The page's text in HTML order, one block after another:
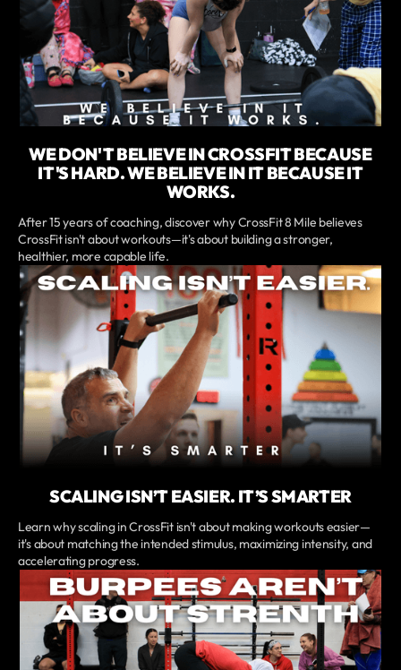
WE DON'T BELIEVE IN CROSSFIT BECAUSE
IT'S HARD. WE BELIEVE IN IT BECAUSE IT
WORKS.
After 15 years of coaching, discover why CrossFit 8 Mile believes
CrossFit isn't about workouts—it's about building a stronger,
healthier, more capable life.
SCALING ISN’T EASIER. IT’S SMARTER
Learn why scaling in CrossFit isn't about making workouts easier—
it's about matching the intended stimulus, maximizing intensity, and
accelerating progress.